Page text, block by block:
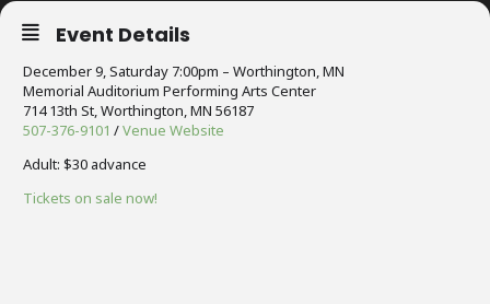
Event Details
December 9, Saturday 7:00pm – Worthington, MN
Memorial Auditorium Performing Arts Center
714 13th St, Worthington, MN 56187
507-376-9101 /Venue Website
​Adult: $30 advance
Tickets on sale now!